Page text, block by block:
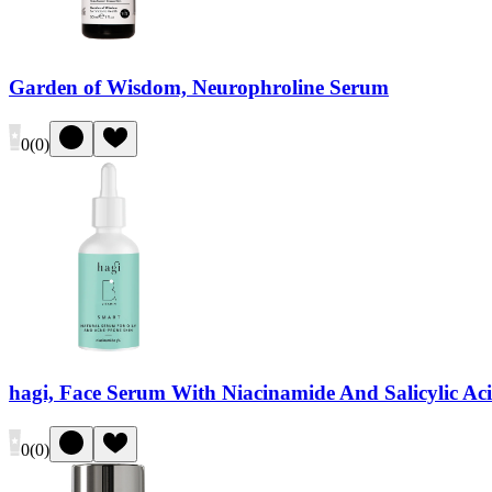
Garden of Wisdom, Neurophroline Serum
0(0)
hagi, Face Serum With Niacinamide And Salicylic
0(0)